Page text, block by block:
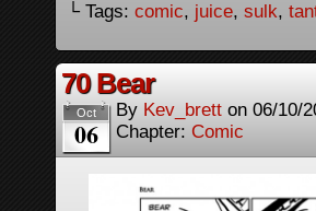
└ Tags: comic, juice, sulk,
70 Bear
Oct
06
By Kev_brett on 06/10/
Chapter: Comic